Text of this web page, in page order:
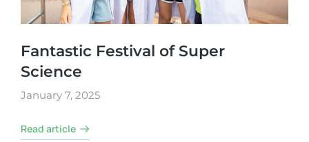
Fantastic Festival of Super
Science
January 7, 2025
Read article